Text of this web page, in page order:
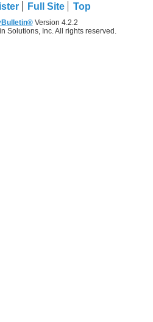
Full Site Top
Version 4.2.2
Solutions, Inc. All rights reserved.